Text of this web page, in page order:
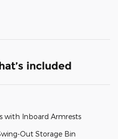
included
with Inboard Armrests
Out Storage Bin